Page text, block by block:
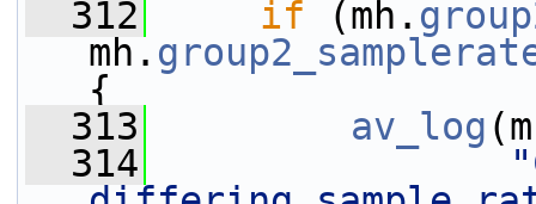
  312
if (mh.
mh.
{
  313
av_log
  314